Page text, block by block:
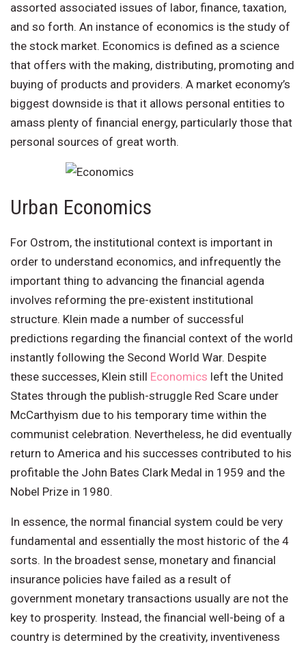
assorted associated issues of labor, finance, taxation,
and so forth. An instance of economics is the study of
the stock market. Economics is defined as a science
that offers with the making, distributing, promoting and
buying of products and providers. A market economy’s
biggest downside is that it allows personal entities to
amass plenty of financial energy, particularly those that
personal sources of great worth.
Urban Economics
For Ostrom, the institutional context is important in
order to understand economics, and infrequently the
important thing to advancing the financial agenda
involves reforming the pre-existent institutional
structure. Klein made a number of successful
predictions regarding the financial context of the world
instantly following the Second World War. Despite
these successes, Klein still Economics left the United
States through the publish-struggle Red Scare under
McCarthyism due to his temporary time within the
communist celebration. Nevertheless, he did eventually
return to America and his successes contributed to his
profitable the John Bates Clark Medal in 1959 and the
Nobel Prize in 1980.
In essence, the normal financial system could be very
fundamental and essentially the most historic of the 4
sorts. In the broadest sense, monetary and financial
insurance policies have failed as a result of
government monetary transactions usually are not the
key to prosperity. Instead, the financial well-being of a
country is determined by the creativity, inventiveness